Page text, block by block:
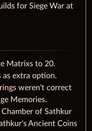
for Siege War at
Matrixs to 20.
extra option.
weren't correct
Memories.
of Sathkur
Ancient Coins